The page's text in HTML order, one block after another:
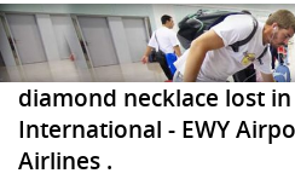
diamond necklace lost
International - EWY
Airlines .